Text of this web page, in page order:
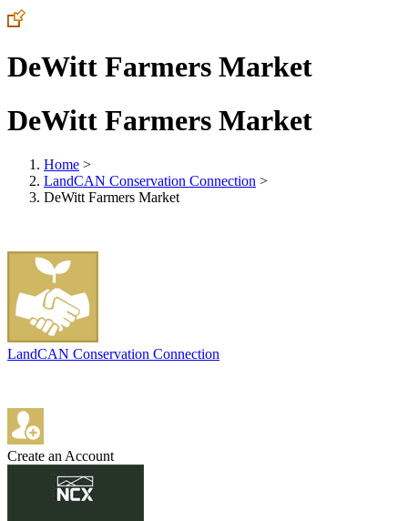
DeWitt Farmers Market
DeWitt Farmers Market
Home >
LandCAN Conservation Connection >
DeWitt Farmers Market
LandCAN Conservation Connection
Create an Account